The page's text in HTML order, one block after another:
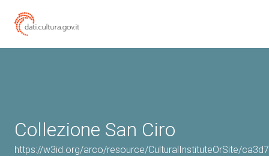
Collezione San Ciro
https://w3id.org/arco/resource/CulturalInstituteOrSite/